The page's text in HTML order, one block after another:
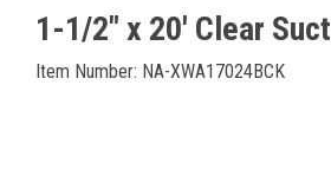
1-1/2" x 20' Clear
Item Number: NA-XWA17024BCK